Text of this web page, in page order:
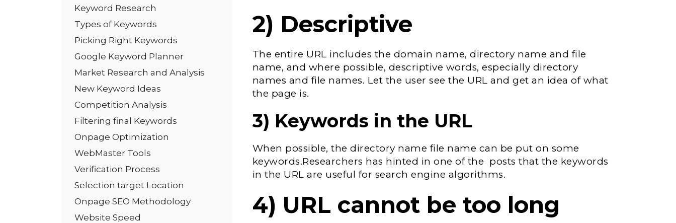
2) Descriptive
The entire URL includes the domain name, directory name and file
name, and where possible, descriptive words, especially directory
names and file names. Let the user see the URL and get an idea of ​​what
the page is.
3) Keywords in the URL
When possible, the directory name file name can be put on some
keywords.Researchers has hinted in one of the posts that the keywords
in the URL are useful for search engine algorithms.
4) URL cannot be too long
Keyword Research
Types of Keywords
Picking Right Keywords
Google Keyword Planner
Market Research and Analysis
New Keyword Ideas
Competition Analysis
Filtering final Keywords
Onpage Optimization
WebMaster Tools
Verification Process
Selection target Location
Onpage SEO Methodology
Website Speed